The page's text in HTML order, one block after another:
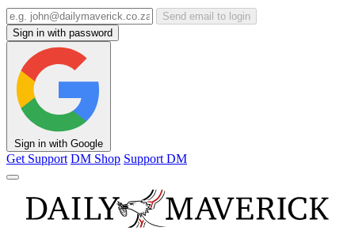
Send email to login
Sign in with password
Sign in with Google
Get Support DM Shop Support DM